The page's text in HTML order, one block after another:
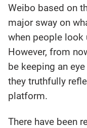
Weibo based on
major sway on
when people look
However, from
be keeping an
they truthfully
platform.
There have been